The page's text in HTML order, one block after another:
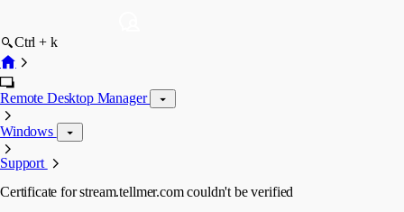
Ctrl + k
Remote Desktop Manager
Windows
Support
Certificate for stream.tellmer.com couldn't be verified